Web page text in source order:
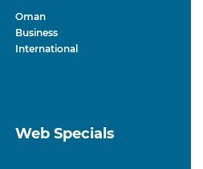
Oman
Business
International
Web Specials